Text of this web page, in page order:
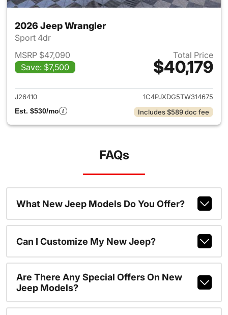
2026 Jeep Wrangler
Sport 4dr
MSRP $47,090
Save: $7,500
Total Price
$40,179
View details for 2026 Jeep
J26410
1C4PJXDG5TW314675
Est. $530/mo
Includes $589 doc fee
FAQs
What New Jeep Models Do You Offer?
Can I Customize My New Jeep?
Are There Any Special Offers On New
Jeep Models?